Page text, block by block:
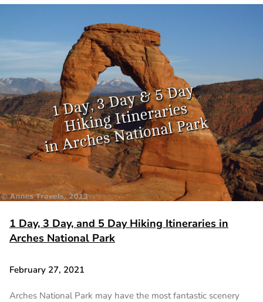
1 Day, 3 Day, and 5 Day Hiking Itineraries in
Arches National Park
February 27, 2021
Arches National Park may have the most fantastic scenery